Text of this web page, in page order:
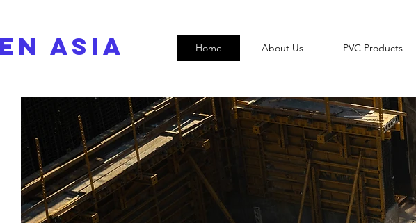
ASIA Home About Us PVC Products